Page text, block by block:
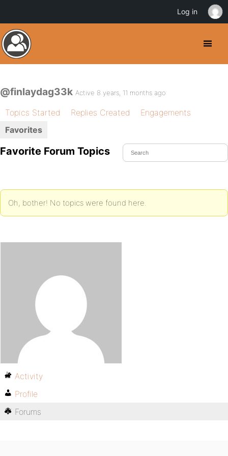
@finlaydag33k Active 8 years, 11 months ago
Topics Started Replies Created
Engagements
Favorites
Favorite Forum Topics
Oh, bother! No topics were found here.
Activity
Profile
Forums
Log in